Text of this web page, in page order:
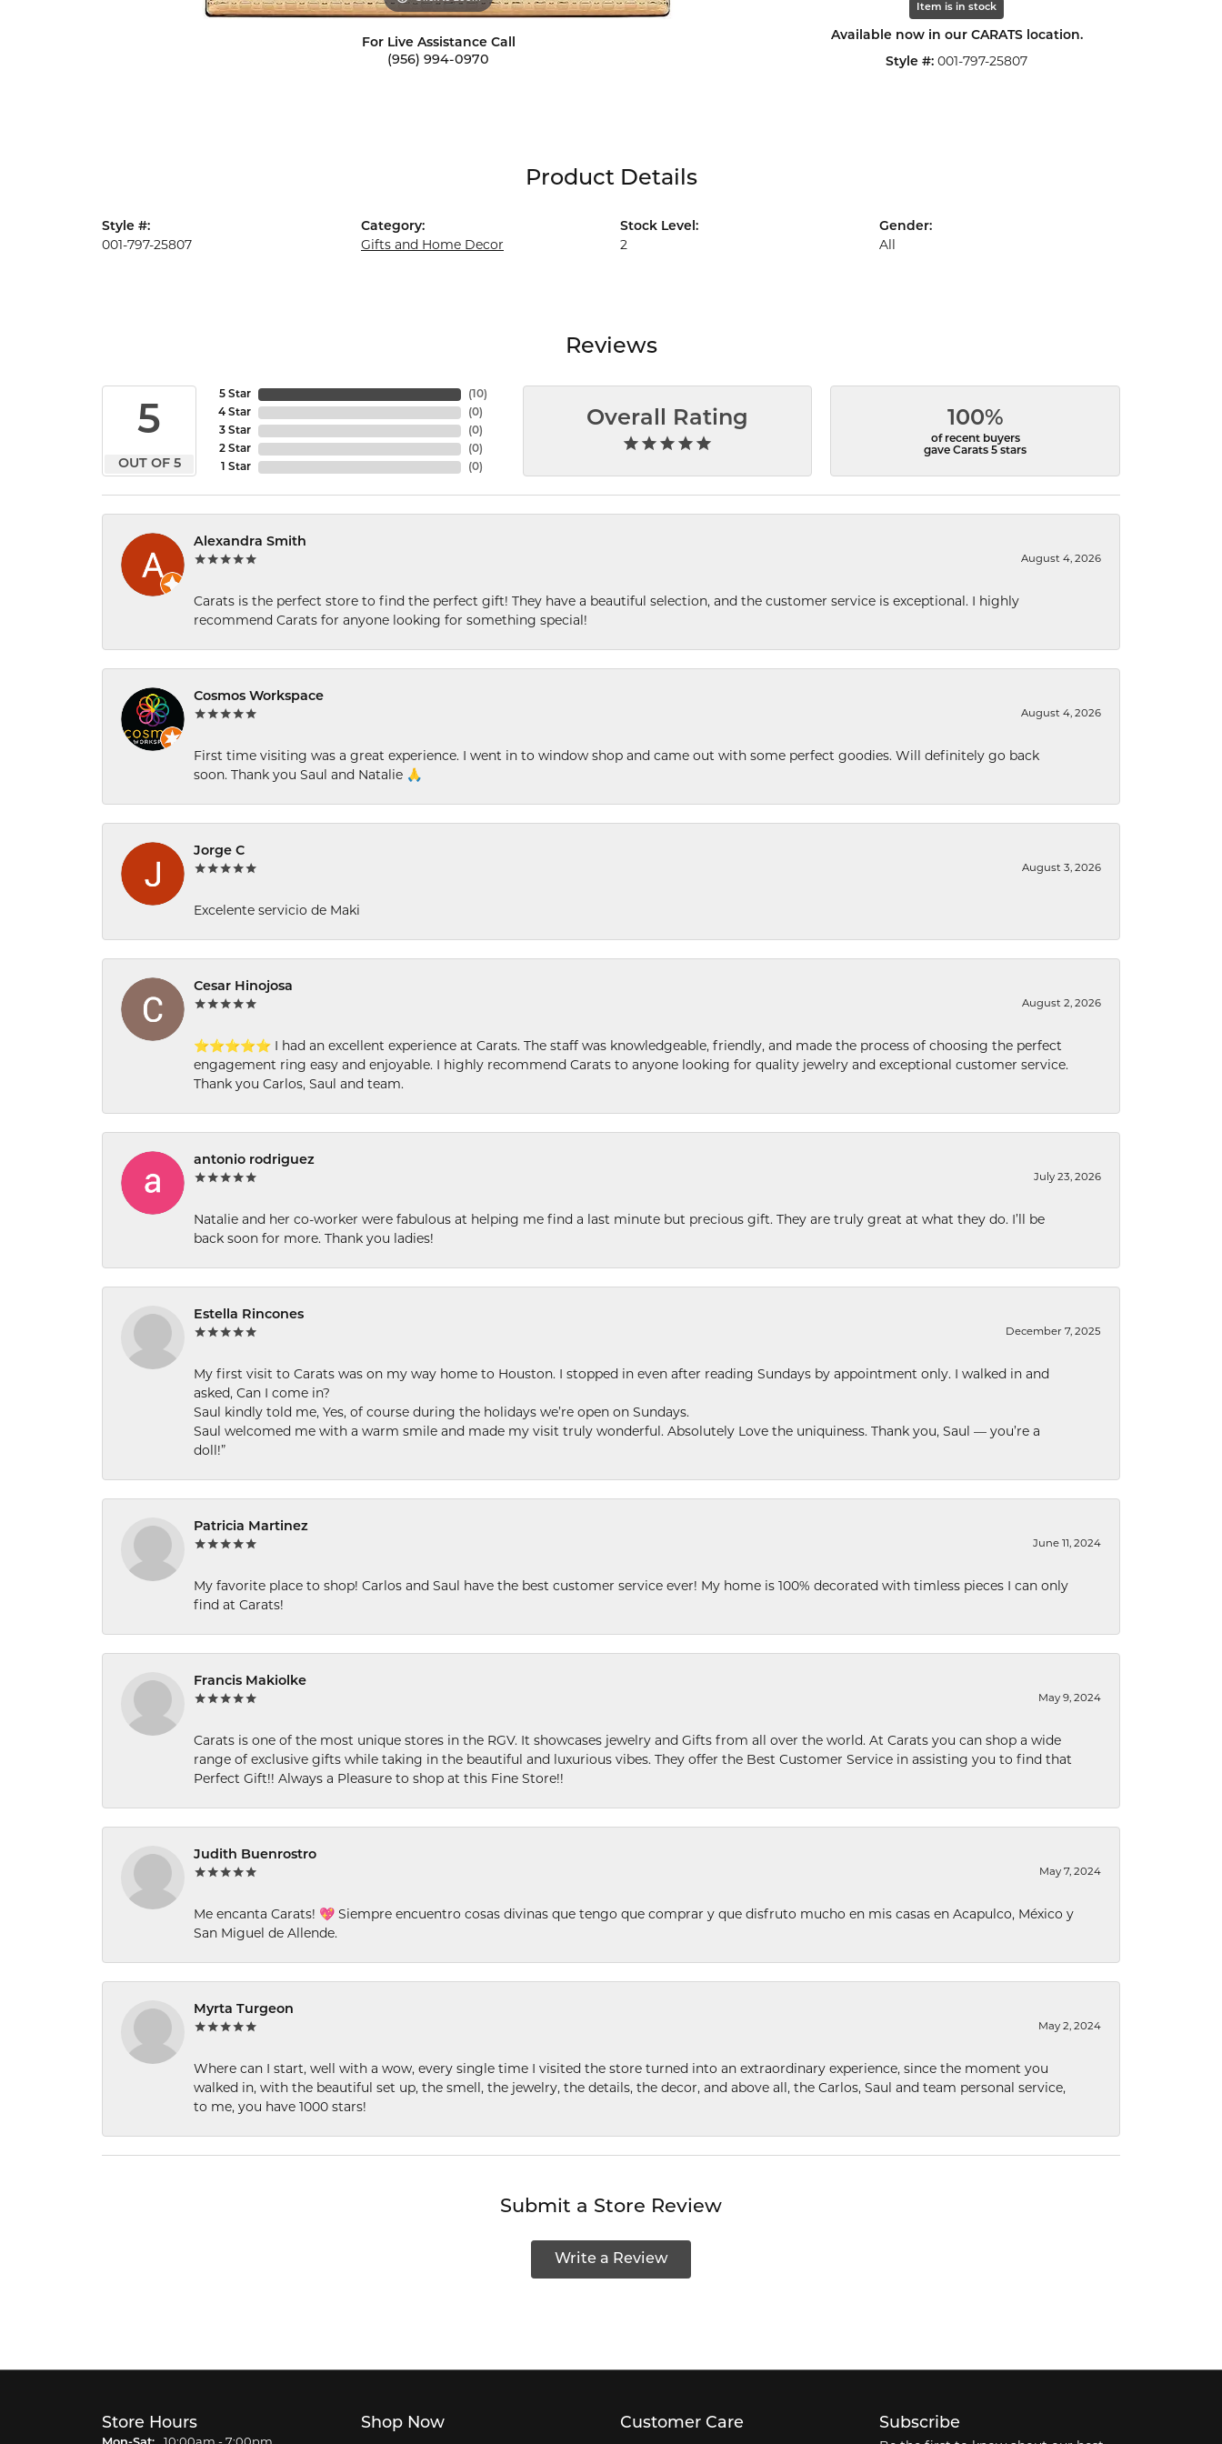
For Live Assistance Call
(956) 994-0970
Item is in stock
Available now in our CARATS location.
Style #: 001-797-25807
Product Details
Style #:
001-797-25807
Category:
Gifts and Home Decor
Stock Level:
2
Gender:
All
Reviews
5
OUT OF 5
5 Star
4 Star
3 Star
2 Star
1 Star
( 10)
(0)
(0)
(0)
(0)
Overall Rating 100%
of recent buyers
gave Carats 5 stars
Alexandra Smith
August 4, 2026
Carats is the perfect store to find the perfect gift! They have a beautiful selection, and the customer service is exceptional. I highly
recommend Carats for anyone looking for something special!
Cosmos Workspace
August 4, 2026
First time visiting was a great experience. I went in to window shop and came out with some perfect goodies. Will definitely go back
soon. Thank you Saul and Natalie 🙏
Jorge C
August 3, 2026
Excelente servicio de Maki
Cesar Hinojosa
August 2, 2026
⭐⭐⭐⭐⭐ I had an excellent experience at Carats. The staff was knowledgeable, friendly, and made the process of choosing the perfect
engagement ring easy and enjoyable. I highly recommend Carats to anyone looking for quality jewelry and exceptional customer service.
Thank you Carlos, Saul and team.
antonio rodriguez
July 23, 2026
Natalie and her co-worker were fabulous at helping me find a last minute but precious gift. They are truly great at what they do. I’ll be
back soon for more. Thank you ladies!
Estella Rincones
December 7, 2025
My first visit to Carats was on my way home to Houston. I stopped in even after reading Sundays by appointment only. I walked in and
asked, Can I come in?
Saul kindly told me, Yes, of course during the holidays we’re open on Sundays.
Saul welcomed me with a warm smile and made my visit truly wonderful. Absolutely Love the uniquiness. Thank you, Saul — you’re a
doll!”
Patricia Martinez
June 11, 2024
My favorite place to shop! Carlos and Saul have the best customer service ever! My home is 100% decorated with timless pieces I can only
find at Carats!
Francis Makiolke
May 9, 2024
Carats is one of the most unique stores in the RGV. It showcases jewelry and Gifts from all over the world. At Carats you can shop a wide
range of exclusive gifts while taking in the beautiful and luxurious vibes. They offer the Best Customer Service in assisting you to find that
Perfect Gift!! Always a Pleasure to shop at this Fine Store!!
Judith Buenrostro
May 7, 2024
Me encanta Carats! 💖 Siempre encuentro cosas divinas que tengo que comprar y que disfruto mucho en mis casas en Acapulco, México y
San Miguel de Allende.
Myrta Turgeon
May 2, 2024
Where can I start, well with a wow, every single time I visited the store turned into an extraordinary experience, since the moment you
walked in, with the beautiful set up, the smell, the jewelry, the details, the decor, and above all, the Carlos, Saul and team personal service,
to me, you have 1000 stars!
Submit a Store Review
Write a Review
Store Hours Shop Now Customer Care Subscribe